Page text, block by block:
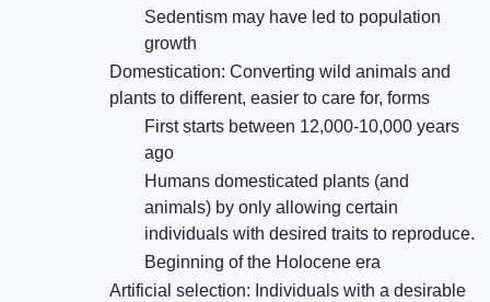
Sedentism may have led to population
growth
Domestication: Converting wild animals and
plants to different, easier to care for, forms
First starts between 12,000-10,000 years
ago
Humans domesticated plants (and
animals) by only allowing certain
individuals with desired traits to reproduce.
Beginning of the Holocene era
Artificial selection: Individuals with a desirable